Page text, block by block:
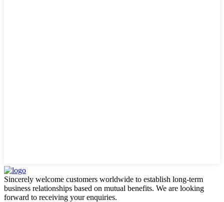
Sincerely welcome customers worldwide to establish long-term
business relationships based on mutual benefits. We are looking
forward to receiving your enquiries.